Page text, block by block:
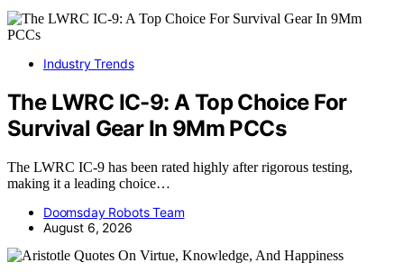
Industry Trends
The LWRC IC-9: A Top Choice For
Survival Gear In 9Mm PCCs
The LWRC IC-9 has been rated highly after rigorous testing,
making it a leading choice…
Doomsday Robots Team
August 6, 2026